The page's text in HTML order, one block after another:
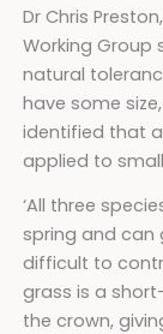
Dr Chris
Working Group
natural
have some
identified that
applied to
‘All three
spring and can
difficult to
grass is a
the crown,